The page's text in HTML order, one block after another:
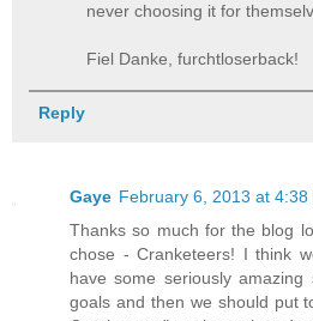
never choosing it for
Fiel Danke, furchtloserback!
Reply
Gaye February 6, 2013 at 4:38
Thanks so much for the blog
chose - Cranketeers! I think
have some seriously
goals and then we should put